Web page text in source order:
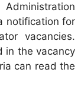
notification for
vacancies.
in the vacancy
can read the